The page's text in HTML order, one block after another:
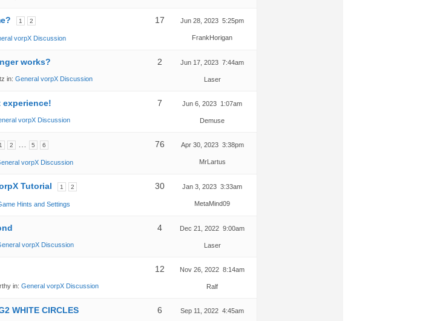
1 2
vorpX Discussion
17 Jun 28, 2023 5:25pm
FrankHorigan
works?
in: General vorpX Discussion
2 Jun 17, 2023 7:44am
Laser
experience!
vorpX Discussion
7 Jun 6, 2023 1:07am
Demuse
1 2 5 6
vorpX Discussion
76 Apr 30, 2023 3:38pm
MrLartus
Tutorial 1 2
Hints and Settings
30 Jan 3, 2023 3:33am
MetaMind09
vorpX Discussion
4 Dec 21, 2022 9:00am
Laser
in: General vorpX Discussion
12 Nov 26, 2022 8:14am
Ralf
WHITE CIRCLES 6 Sep 11, 2022 4:45am